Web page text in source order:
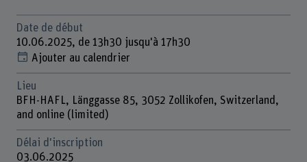
Date de début
10.06.2025, de 13h30 jusqu'à 17h30
Ajouter au calendrier
Lieu
BFH-HAFL, Länggasse 85, 3052 Zollikofen, Switzerland,
and online (limited)
Délai d'inscription
03.06.2025